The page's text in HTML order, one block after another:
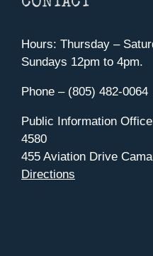
Hours: Thursday –
Sundays 12pm to 4pm.
Phone – (805) 482-0064
Public Information
4580
455 Aviation Drive
Directions